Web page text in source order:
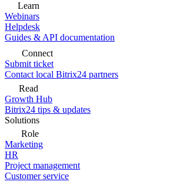
Learn
Webinars
Helpdesk
Guides & API documentation
Connect
Submit ticket
Contact local Bitrix24 partners
Read
Growth Hub
Bitrix24 tips & updates
Solutions
Role
Marketing
HR
Project management
Customer service